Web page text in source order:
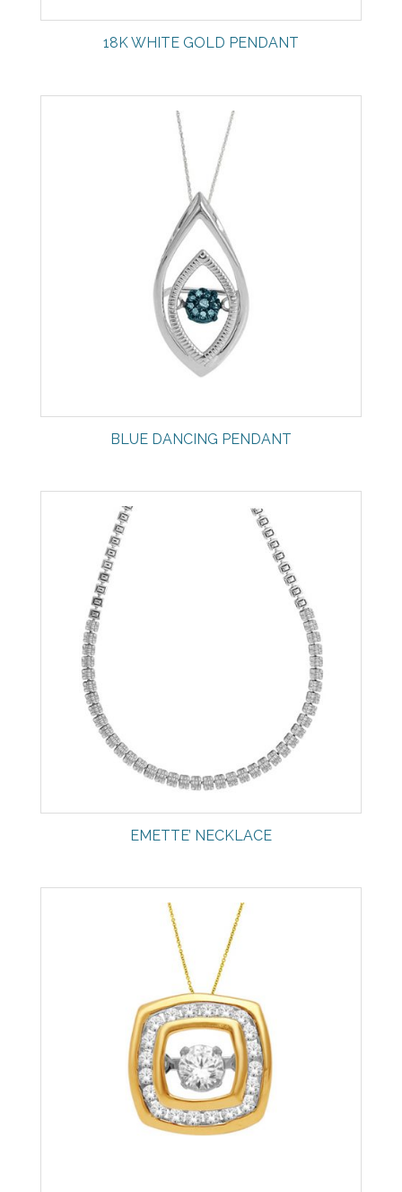
18K WHITE GOLD PENDANT
BLUE DANCING PENDANT
EMETTE’ NECKLACE